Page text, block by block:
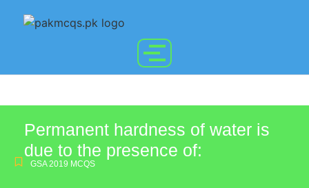
Permanent hardness of water is
due to the presence of:
GSA 2019 MCQS